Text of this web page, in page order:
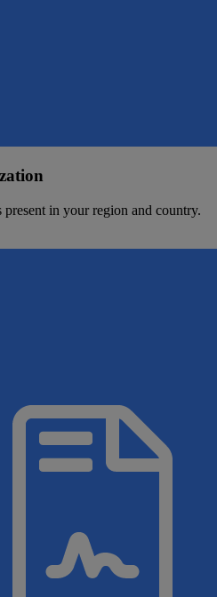
in your region and country.